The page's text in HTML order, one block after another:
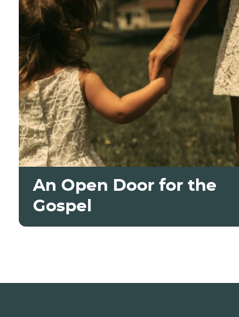
An Open Door for the
Gospel